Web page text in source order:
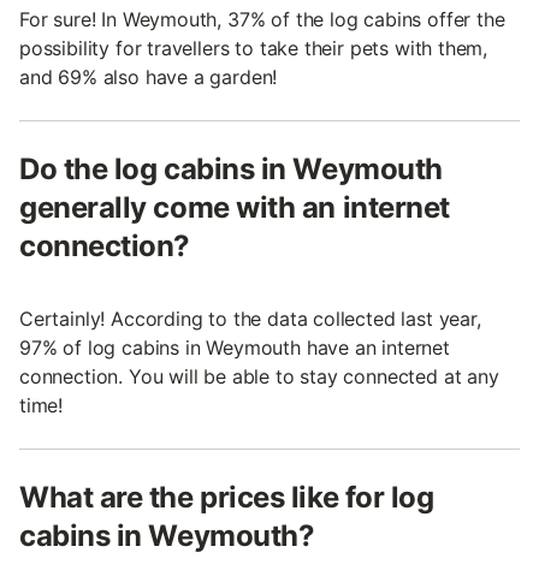
For sure! In Weymouth, 37% of the log cabins offer the
possibility for travellers to take their pets with them,
and 69% also have a garden!
Do the log cabins in Weymouth
generally come with an internet
connection?
Certainly! According to the data collected last year,
97% of log cabins in Weymouth have an internet
connection. You will be able to stay connected at any
time!
What are the prices like for log
cabins in Weymouth?